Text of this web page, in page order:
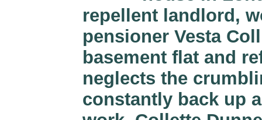
repellent landlord,
pensioner Vesta
basement flat and
neglects the
constantly back up